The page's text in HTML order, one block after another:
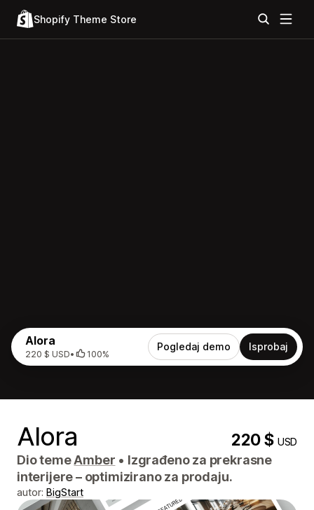
Shopify Theme Store
Alora
220 $ USD• 100%
Pogledaj demo Isprobaj
Alora 220 $USD
Dio temeAmber • Izgrađeno za prekrasne
interijere – optimizirano za prodaju.
autor: BigStart